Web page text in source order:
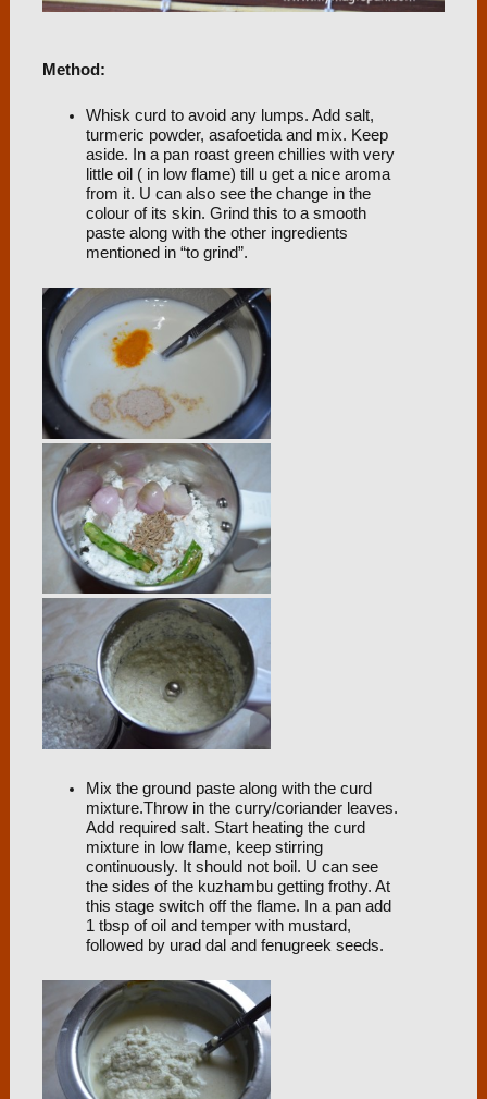
Method:
Whisk curd to avoid any lumps. Add salt,
turmeric powder, asafoetida and mix. Keep
aside. In a pan roast green chillies with very
little oil ( in low flame) till u get a nice aroma
from it. U can also see the change in the
colour of its skin. Grind this to a smooth
paste along with the other ingredients
mentioned in “to grind”.
Mix the ground paste along with the curd
mixture.Throw in the curry/coriander leaves.
Add required salt. Start heating the curd
mixture in low flame, keep stirring
continuously. It should not boil. U can see
the sides of the kuzhambu getting frothy. At
this stage switch off the flame. In a pan add
1 tbsp of oil and temper with mustard,
followed by urad dal and fenugreek seeds.